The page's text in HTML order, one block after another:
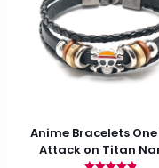
Anime Bracelets One
Attack on Titan